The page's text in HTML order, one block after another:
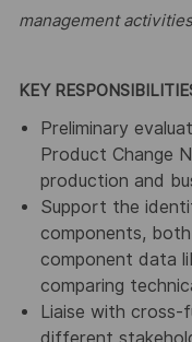
management
KEY
Preliminary
Product Change
production and
Support the
components,
component data
comparing
Liaise with